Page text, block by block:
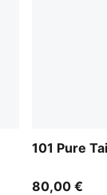
101 Pure
80,00 €